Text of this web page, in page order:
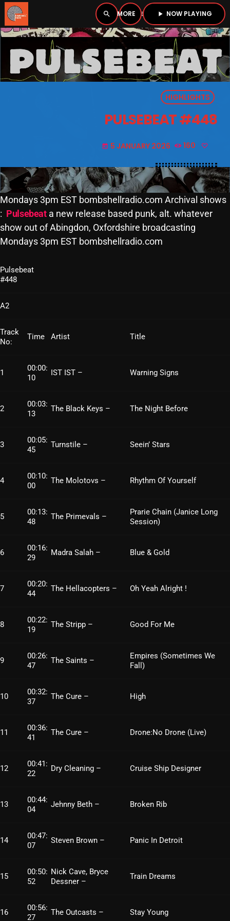
search menu play_arrow NOW PLAYING
close
open_in_new PLAYER
HOME
PODCASTS
LISTEN LIVE
SCHEDULE
SHOWS
REVIEWS
ARCHIVES
Archives
July 2026
May 2026
April 2026
February 2026
December 2025
October 2025
August 2025
July 2025
May 2025
March 2025
January 2025
December 2024
HIGHLIGHTS
PULSEBEAT #448
today 5 JANUARY 2026 160
Mondays 3pm EST bombshellradio.com Archival shows
: Pulsebeata new release based punk, alt. whatever
show out of Abingdon, Oxfordshire broadcasting
Mondays 3pm EST bombshellradio.com
Pulsebeat
#448
A2
Track
No:
Time Artist Title
1
00:00:
10
IST IST – Warning Signs
2
00:03:
13
The Black Keys – The Night Before
3
00:05:
45
Turnstile – Seein’ Stars
4
00:10:
00
The Molotovs – Rhythm Of Yourself
5
00:13:
48
The Primevals –
Prarie Chain (Janice Long
Session)
6
00:16:
29
Madra Salah – Blue & Gold
7
00:20:
44
The Hellacopters – Oh Yeah Alright !
8
00:22:
19
The Stripp – Good For Me
9
00:26:
47
The Saints –
Empires (Sometimes We
Fall)
10
00:32:
37
The Cure – High
11
00:36:
41
The Cure – Drone:No Drone (Live)
12
00:41:
22
Dry Cleaning – Cruise Ship Designer
13
00:44:
04
Jehnny Beth – Broken Rib
14
00:47:
07
Steven Brown – Panic In Detroit
15
00:50:
52
Nick Cave, Bryce
Dessner –
Train Dreams
16
00:56:
27
The Outcasts – Stay Young